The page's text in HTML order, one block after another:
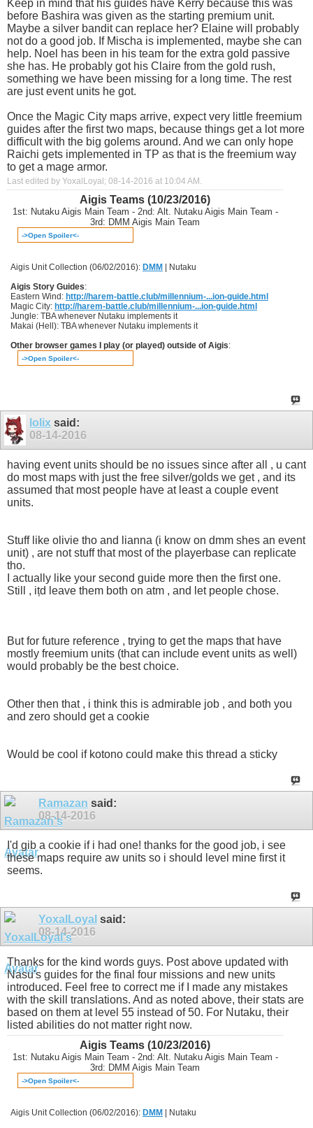
Keep in mind that his guides have Kerry because this was
before Bashira was given as the starting premium unit.
Maybe a silver bandit can replace her? Elaine will probably
not do a good job. If Mischa is implemented, maybe she can
help. Noel has been in his team for the extra gold passive
she has. He probably got his Claire from the gold rush,
something we have been missing for a long time. The rest
are just event units he got.
Once the Magic City maps arrive, expect very little freemium
guides after the first two maps, because things get a lot more
difficult with the big golems around. And we can only hope
Raichi gets implemented in TP as that is the freemium way
to get a mage armor.
Last edited by YoxalLoyal; 08-14-2016 at 10:04 AM
Aigis Teams (10/23/2016)
1st: Nutaku Aigis Main Team - 2nd: Alt. Nutaku Aigis Main Team -
3rd: DMM Aigis Main Team
->Open Spoiler<-
Aigis Unit Collection (06/02/2016): DMM | Nutaku
Aigis Story Guides:
Eastern Wind: http://harem-battle.club/millennium-...ion-guide.html
Magic City: http://harem-battle.club/millennium-...ion-guide.html
Jungle: TBA whenever Nutaku implements it
Makai (Hell): TBA whenever Nutaku implements it
Other browser games I play (or played) outside of Aigis:
->Open Spoiler<-
lolix said:
08-14-2016
having event units should be no issues since after all , u cant
do most maps with just the free silver/golds we get , and its
assumed that most people have at least a couple event
units.
Stuff like olivie tho and lianna (i know on dmm shes an event
unit) , are not stuff that most of the playerbase can replicate
tho.
I actually like your second guide more then the first one.
Still , ițd leave them both on atm , and let people chose.
But for future reference , trying to get the maps that have
mostly freemium units (that can include event units as well)
would probably be the best choice.
Other then that , i think this is admirable job , and both you
and zero should get a cookie
Would be cool if kotono could make this thread a sticky
Ramazan said:
08-14-2016
I'd gib a cookie if i had one! thanks for the good job, i see
these maps require aw units so i should level mine first it
seems.
YoxalLoyal said:
08-14-2016
Thanks for the kind words guys. Post above updated with
Nasu's guides for the final four missions and new units
introduced. Feel free to correct me if I made any mistakes
with the skill translations. And as noted above, their stats are
based on them at level 55 instead of 50. For Nutaku, their
listed abilities do not matter right now.
Aigis Teams (10/23/2016)
1st: Nutaku Aigis Main Team - 2nd: Alt. Nutaku Aigis Main Team -
3rd: DMM Aigis Main Team
->Open Spoiler<-
Aigis Unit Collection (06/02/2016): DMM | Nutaku